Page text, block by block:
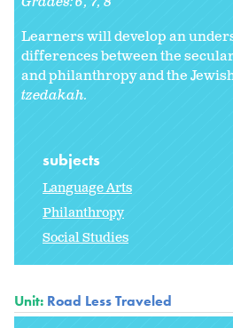
Learners will develop an
differences between the
and philanthropy and the
tzedakah.
subjects
Language Arts
Philanthropy
Social Studies
Unit: Road Less Traveled